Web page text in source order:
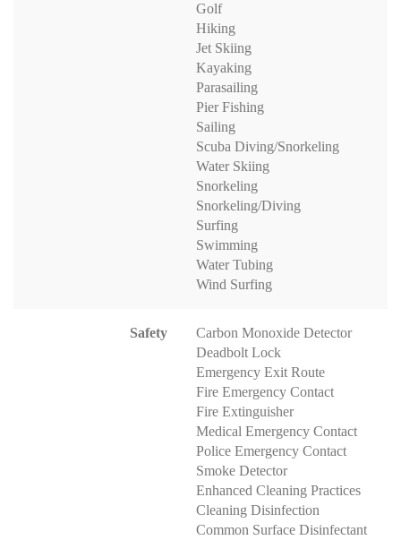
Golf
Hiking
Jet Skiing
Kayaking
Parasailing
Pier Fishing
Sailing
Scuba Diving/Snorkeling
Water Skiing
Snorkeling
Snorkeling/Diving
Surfing
Swimming
Water Tubing
Wind Surfing
Safety
Carbon Monoxide Detector
Deadbolt Lock
Emergency Exit Route
Fire Emergency Contact
Fire Extinguisher
Medical Emergency Contact
Police Emergency Contact
Smoke Detector
Enhanced Cleaning Practices
Cleaning Disinfection
Common Surface Disinfectant